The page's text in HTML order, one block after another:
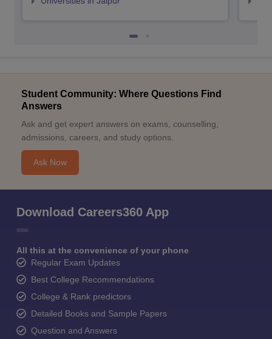
Student Community: Where Questions Find
Answers
Ask and get expert answers on exams, counselling,
admissions, careers, and study options.
Ask Now
Download Careers360 App
All this at the convenience of your phone
Regular Exam Updates
Best College Recommendations
College & Rank predictors
Detailed Books and Sample Papers
Question and Answers